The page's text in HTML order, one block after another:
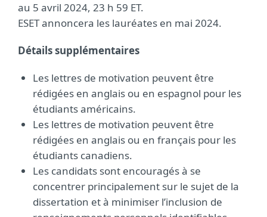
au 5 avril 2024, 23 h 59 ET.
ESET annoncera les lauréates en mai 2024.
Détails supplémentaires
Les lettres de motivation peuvent être
rédigées en anglais ou en espagnol pour les
étudiants américains.
Les lettres de motivation peuvent être
rédigées en anglais ou en français pour les
étudiants canadiens.
Les candidats sont encouragés à se
concentrer principalement sur le sujet de la
dissertation et à minimiser l’inclusion de